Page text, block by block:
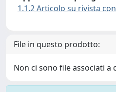
1.1.2 Articolo su rivista con
File in questo prodotto:
Non ci sono file associati